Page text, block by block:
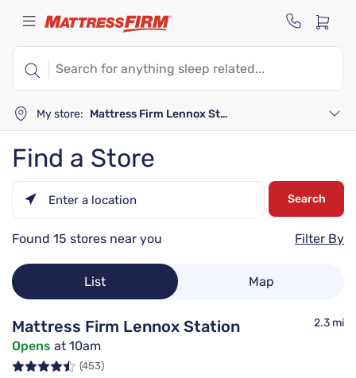
My store: Mattress Firm Lennox Station
Find a Store
Please
City,
or
Zip
Search
Found 15 stores near you Filter By
List Map
Mattress Firm Lennox Station 2.3 mi
Opens at 10am
(453)